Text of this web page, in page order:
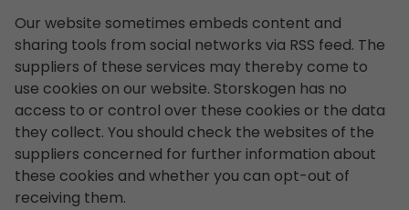
Our website sometimes embeds content and
sharing tools from social networks via RSS feed. The
suppliers of these services may thereby come to
use cookies on our website. Storskogen has no
access to or control over these cookies or the data
they collect. You should check the websites of the
suppliers concerned for further information about
these cookies and whether you can opt-out of
receiving them.